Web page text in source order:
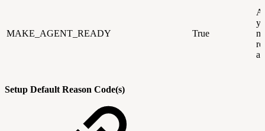
MAKE_AGENT_READY True
Setup Default Reason Code(s)